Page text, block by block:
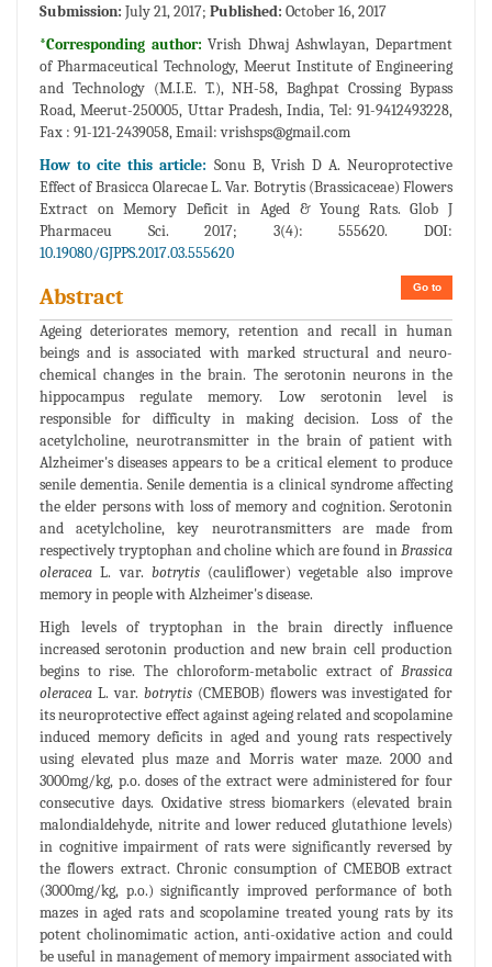
Submission: July 21, 2017; Published: October 16, 2017
*Corresponding author:Vrish Dhwaj Ashwlayan, Department
of Pharmaceutical Technology, Meerut Institute of Engineering
and Technology (M.I.E. T.), NH-58, Baghpat Crossing Bypass
Road, Meerut-250005, Uttar Pradesh, India, Tel: 91-9412493228,
Fax : 91-121-2439058, Email:vrishsps@gmail.com
How to cite this article: Sonu B, Vrish D A. Neuroprotective
Effect of Brasicca Olarecae L. Var. Botrytis (Brassicaceae) Flowers
Extract on Memory Deficit in Aged & Young Rats. Glob J
Pharmaceu Sci. 2017; 3(4): 555620. DOI:
10.19080/GJPPS.2017.03.555620
Go to
Abstract
Ageing deteriorates memory, retention and recall in human
beings and is associated with marked structural and neuro-
chemical changes in the brain. The serotonin neurons in the
hippocampus regulate memory. Low serotonin level is
responsible for difficulty in making decision. Loss of the
acetylcholine, neurotransmitter in the brain of patient with
Alzheimer's diseases appears to be a critical element to produce
senile dementia. Senile dementia is a clinical syndrome affecting
the elder persons with loss of memory and cognition. Serotonin
and acetylcholine, key neurotransmitters are made from
respectively tryptophan and choline which are found inBrassica
oleracea L. var. botrytis(cauliflower) vegetable also improve
memory in people with Alzheimer's disease.
High levels of tryptophan in the brain directly influence
increased serotonin production and new brain cell production
begins to rise. The chloroform-metabolic extract of Brassica
oleracea L. var. botrytis (CMEBOB) flowers was investigated for
its neuroprotective effect against ageing related and scopolamine
induced memory deficits in aged and young rats respectively
using elevated plus maze and Morris water maze. 2000 and
3000mg/kg, p.o. doses of the extract were administered for four
consecutive days. Oxidative stress biomarkers (elevated brain
malondialdehyde, nitrite and lower reduced glutathione levels)
in cognitive impairment of rats were significantly reversed by
the flowers extract. Chronic consumption of CMEBOB extract
(3000mg/kg, p.o.) significantly improved performance of both
mazes in aged rats and scopolamine treated young rats by its
potent cholinomimatic action, anti-oxidative action and could
be useful in management of memory impairment associated with